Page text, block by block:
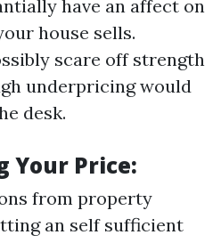
have an affect on
house sells.
scare off strength
underpricing would
desk.
Your Price:
from property
an self sufficient